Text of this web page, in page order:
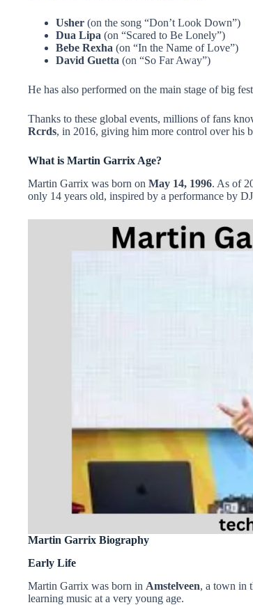
Usher (on the song “Don’t Look Down”)
Dua Lipa (on “Scared to Be Lonely”)
Bebe Rexha (on “In the Name of Love”)
David Guetta (on “So Far Away”)
He has also performed on the main stage of big
Thanks to these global events, millions of fans
Rcrds, in 2016, giving him more control over his
What is Martin Garrix Age?
Martin Garrix was born on May 14, 1996. As of
only 14 years old, inspired by a performance by
Martin Garrix Biography
Early Life
Martin Garrix was born in Amstelveen, a town in
learning music at a very young age.